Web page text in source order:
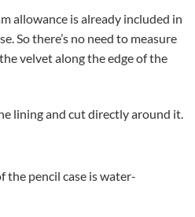
allowance is already included in
So there’s no need to measure
velvet along the edge of the
lining and cut directly around it.
the pencil case is water-